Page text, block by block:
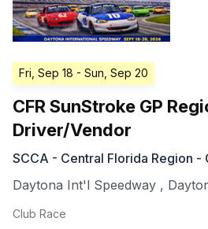
Fri, Sep 18 - Sun, Sep 20
CFR SunStroke GP
Driver/Vendor
SCCA - Central Florida Region -
Daytona Int'l Speedway ,
Club Race